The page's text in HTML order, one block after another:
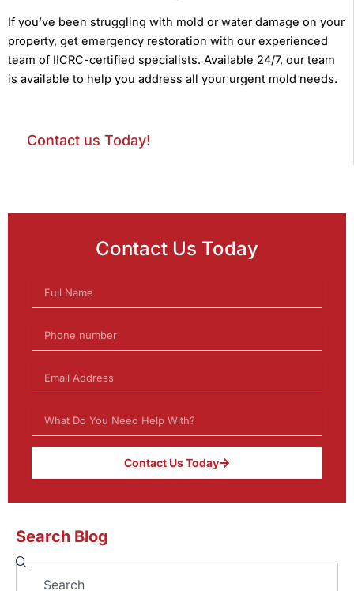
If you’ve been struggling with mold or water damage on your
property, get emergency restoration with our experienced
team of IICRC-certified specialists. Available 24/7, our team
is available to help you address all your urgent mold needs.
Contact us Today!
Contact Us Today
Contact Us Today
Search Blog
Search